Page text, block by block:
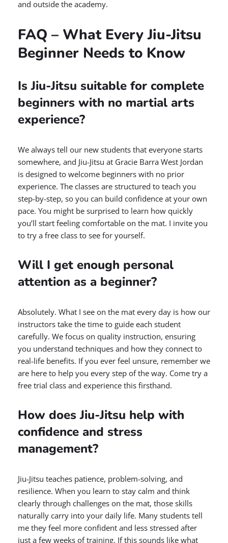
and outside the academy.
FAQ – What Every Jiu-Jitsu
Beginner Needs to Know
Is Jiu-Jitsu suitable for complete
beginners with no martial arts
experience?
We always tell our new students that everyone starts
somewhere, and Jiu-Jitsu at Gracie Barra West Jordan
is designed to welcome beginners with no prior
experience. The classes are structured to teach you
step-by-step, so you can build confidence at your own
pace. You might be surprised to learn how quickly
you’ll start feeling comfortable on the mat. I invite you
to try a free class to see for yourself.
Will I get enough personal
attention as a beginner?
Absolutely. What I see on the mat every day is how our
instructors take the time to guide each student
carefully. We focus on quality instruction, ensuring
you understand techniques and how they connect to
real-life benefits. If you ever feel unsure, remember we
are here to help you every step of the way. Come try a
free trial class and experience this firsthand.
How does Jiu-Jitsu help with
confidence and stress
management?
Jiu-Jitsu teaches patience, problem-solving, and
resilience. When you learn to stay calm and think
clearly through challenges on the mat, those skills
naturally carry into your daily life. Many students tell
me they feel more confident and less stressed after
just a few weeks of training. If this sounds like what